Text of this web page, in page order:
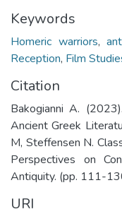
Keywords
Homeric warriors,
Reception, Film
Citation
Bakogianni A.
Ancient Greek
M, Steffensen N.
Perspectives on
Antiquity. (pp. 111-
URI